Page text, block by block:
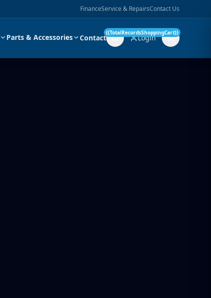
FinanceService & RepairsContact Us
Parts & Accessories Contact Login
{{TotalRecordsShoppingCart}}